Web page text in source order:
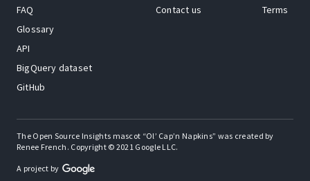
FAQ
Glossary
API
BigQuery dataset
GitHub
Contact us
Terms
The Open Source Insights mascot “Ol’ Cap’n Napkins” was created by
Renee French. Copyright © 2021 Google LLC.
A project by